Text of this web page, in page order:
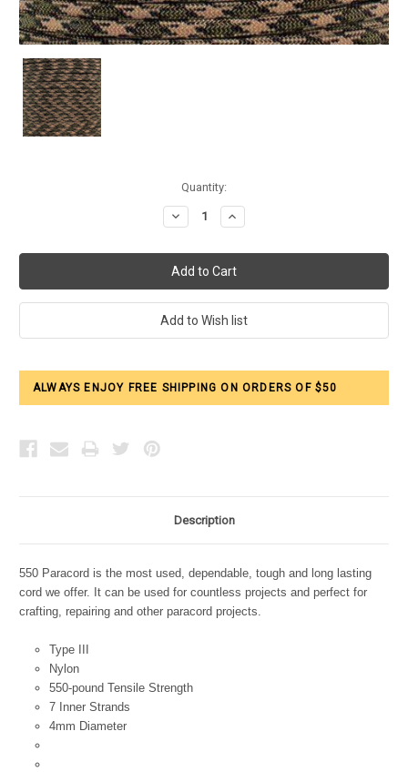
Quantity:
Decrease
Quantity:
Increase
Quantity:
ALWAYS ENJOY FREE SHIPPING ON ORDERS OF $50
Description
550 Paracord is the most used, dependable, tough and long lasting
cord we offer. It can be used for countless projects and perfect for
crafting, repairing and other paracord projects.
Type III
Nylon
550-pound Tensile Strength
7 Inner Strands
4mm Diameter